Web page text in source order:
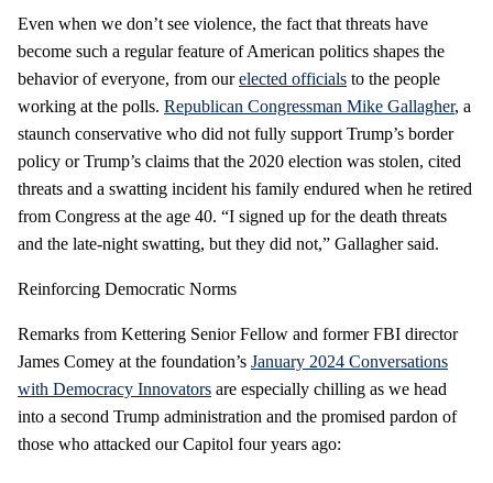
Even when we don’t see violence, the fact that threats have
become such a regular feature of American politics shapes the
behavior of everyone, from ourelected officials to the people
working at the polls. Republican Congressman Mike Gallagher, a
staunch conservative who did not fully support Trump’s border
policy or Trump’s claims that the 2020 election was stolen, cited
threats and a swatting incident his family endured when he retired
from Congress at the age 40. “I signed up for the death threats
and the late-night swatting, but they did not,” Gallagher said.
Reinforcing Democratic Norms
Remarks from Kettering Senior Fellow and former FBI director
James Comey at the foundation’s January 2024 Conversations
with Democracy Innovators are especially chilling as we head
into a second Trump administration and the promised pardon of
those who attacked our Capitol four years ago: